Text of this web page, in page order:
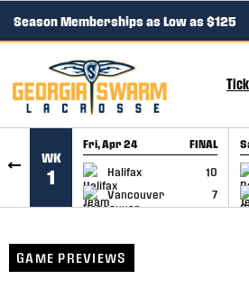
SKIP TO CONTENT
Season Memberships as Low as $125
WK
1
Fri, Apr 24 FINAL
Halifax
10
Vancouver
7
GAME RECAP
GAME PREVIEWS